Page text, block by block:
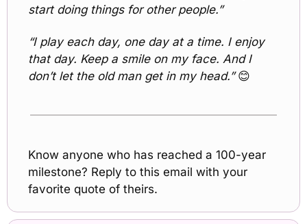
start doing things for other people.”
“I play each day, one day at a time. I enjoy
that day. Keep a smile on my face. And I
don’t let the old man get in my head.” 😊
Know anyone who has reached a 100-year
milestone? Reply to this email with your
favorite quote of theirs.